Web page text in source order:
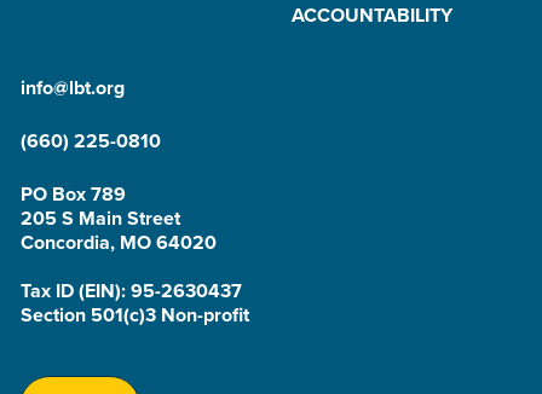
ACCOUNTABILITY
info@lbt.org
(660) 225-0810
PO Box 789
205 S Main Street
Concordia, MO 64020
Tax ID (EIN): 95-2630437
Section 501(c)3 Non-profit